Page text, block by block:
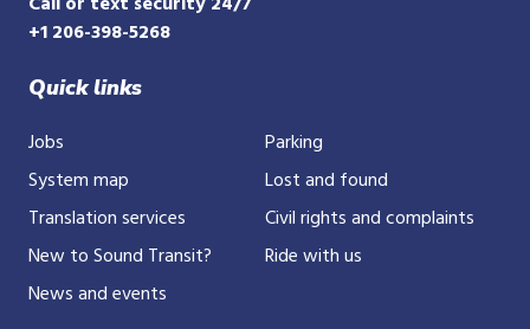
+1 206-398-5268
Quick links
Jobs
System map
Translation services
New to Sound Transit?
News and events
Parking
Lost and found
Civil rights and complaints
Ride with us